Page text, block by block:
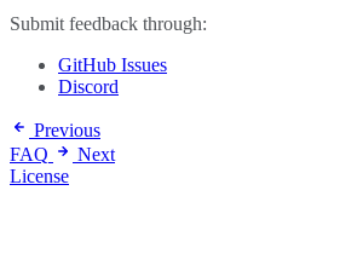
Submit feedback through:
GitHub Issues
Discord
Previous
FAQ
Next
License